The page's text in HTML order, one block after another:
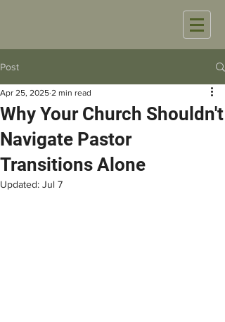
Post
Why Your Church Shouldn't
Navigate Pastor
Transitions Alone
Apr 25, 2025 2 min read
Updated: Jul 7